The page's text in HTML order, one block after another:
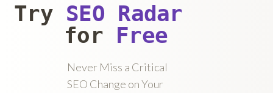
Never Miss a Critical
SEO Change on Your
Try SEO Radar
for Free